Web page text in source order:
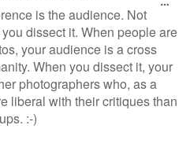
is the audience. Not
dissect it. When people are
your audience is a cross
When you dissect it, your
photographers who, as a
liberal with their critiques than
:-)